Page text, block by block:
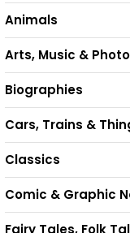
Animals
Arts, Music &
Biographies
Cars, Trains &
Classics
Comic & Graphic
Fairy Tales, Folk